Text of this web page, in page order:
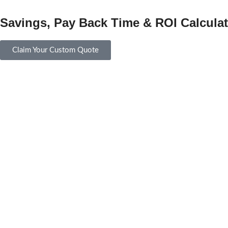
Savings, Pay Back Time & ROI
Claim Your Custom Quote